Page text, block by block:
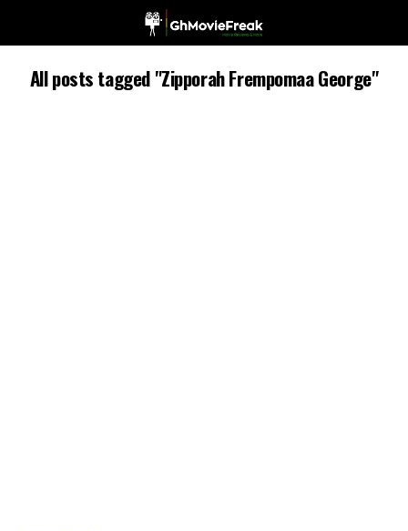
All posts tagged "Zipporah Frempomaa George"